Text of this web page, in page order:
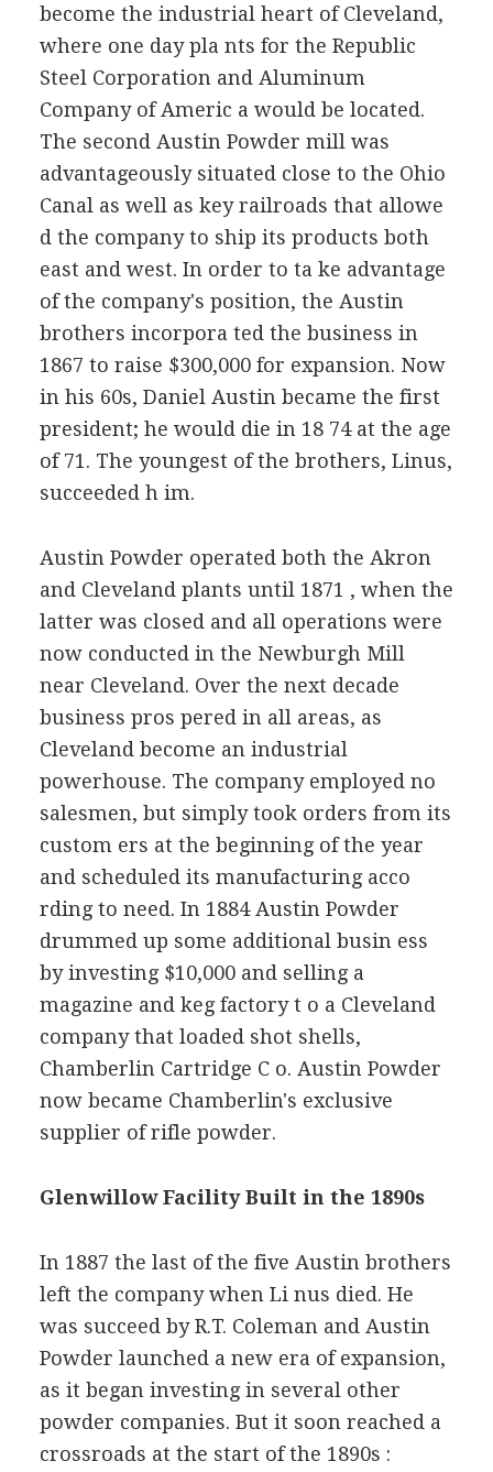
become the industrial heart of Cleveland,
where one day pla nts for the Republic
Steel Corporation and Aluminum
Company of Americ a would be located.
The second Austin Powder mill was
advantageously situated close to the Ohio
Canal as well as key railroads that allowe
d the company to ship its products both
east and west. In order to ta ke advantage
of the company's position, the Austin
brothers incorpora ted the business in
1867 to raise $300,000 for expansion. Now
in his 60s, Daniel Austin became the first
president; he would die in 18 74 at the age
of 71. The youngest of the brothers, Linus,
succeeded h im.
Austin Powder operated both the Akron
and Cleveland plants until 1871 , when the
latter was closed and all operations were
now conducted in the Newburgh Mill
near Cleveland. Over the next decade
business pros pered in all areas, as
Cleveland become an industrial
powerhouse. The company employed no
salesmen, but simply took orders from its
custom ers at the beginning of the year
and scheduled its manufacturing acco
rding to need. In 1884 Austin Powder
drummed up some additional busin ess
by investing $10,000 and selling a
magazine and keg factory t o a Cleveland
company that loaded shot shells,
Chamberlin Cartridge C o. Austin Powder
now became Chamberlin's exclusive
supplier of rifle powder.
Glenwillow Facility Built in the 1890s
In 1887 the last of the five Austin brothers
left the company when Li nus died. He
was succeed by R.T. Coleman and Austin
Powder launched a new era of expansion,
as it began investing in several other
powder companies. But it soon reached a
crossroads at the start of the 1890s :